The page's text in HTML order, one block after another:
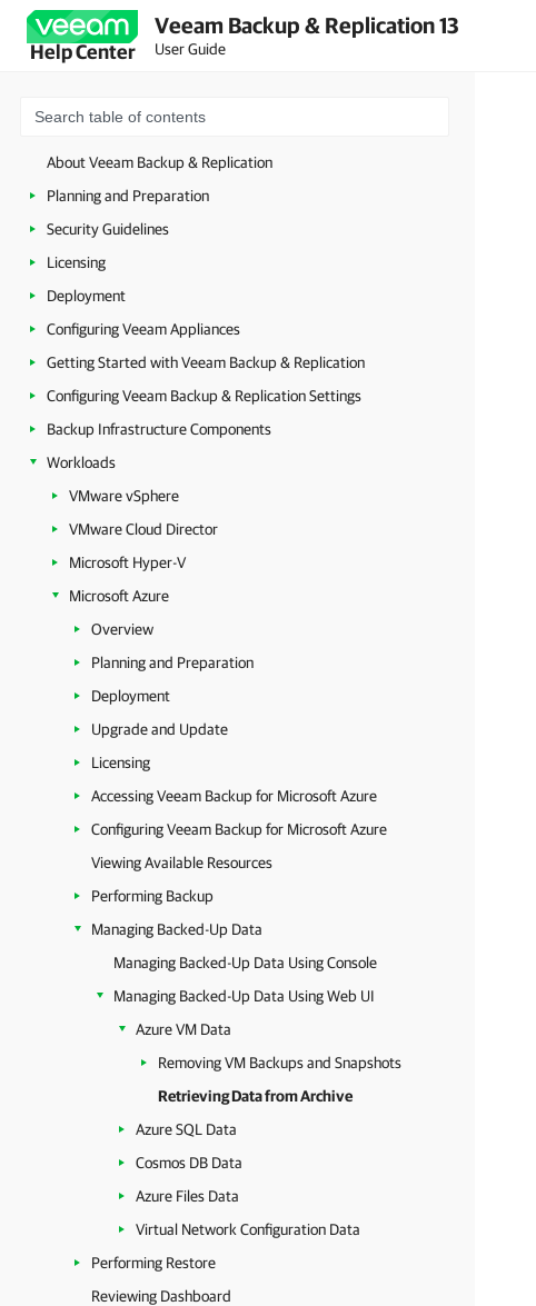
Help Center
Veeam Backup & Replication 13
User Guide
About Veeam Backup & Replication
Planning and Preparation
Security Guidelines
Licensing
Deployment
Configuring Veeam Appliances
Getting Started with Veeam Backup & Replication
Configuring Veeam Backup & Replication Settings
Backup Infrastructure Components
Workloads
VMware vSphere
VMware Cloud Director
Microsoft Hyper-V
Microsoft Azure
Overview
Planning and Preparation
Deployment
Upgrade and Update
Licensing
Accessing Veeam Backup for Microsoft Azure
Configuring Veeam Backup for Microsoft Azure
Viewing Available Resources
Performing Backup
Managing Backed-Up Data
Managing Backed-Up Data Using Console
Managing Backed-Up Data Using Web UI
Azure VM Data
Removing VM Backups and Snapshots
Retrieving Data from Archive
Azure SQL Data
Cosmos DB Data
Azure Files Data
Virtual Network Configuration Data
Performing Restore
Reviewing Dashboard